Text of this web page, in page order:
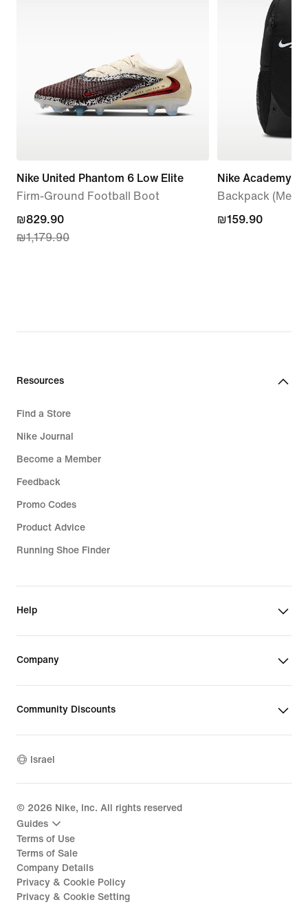
Nike United Phantom 6 Low Elite
Firm-Ground Football Boot
current
price
₪829.90
₪1,179.90
Nike Academy
Backpack
₪159.90
₪159.90
Resources
Find a Store
Nike Journal
Become a Member
Feedback
Promo Codes
Product Advice
Running Shoe Finder
Help
Company
Community Discounts
Israel
© 2026 Nike, Inc. All rights reserved
Guides
Terms of Use
Terms of Sale
Company Details
Privacy & Cookie Policy
Privacy & Cookie Setting